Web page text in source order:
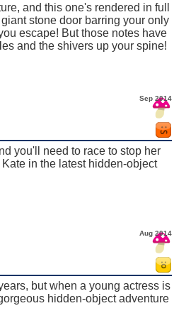
and this one's rendered in full
stone door barring your only
escape! But those notes have
and the shivers up your spine!
Sep 2014
you'll need to race to stop her
in the latest hidden-object
Aug 2014
but when a young actress is
hidden-object adventure